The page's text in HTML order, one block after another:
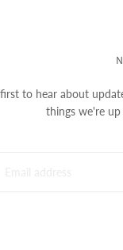
to hear about
things we're